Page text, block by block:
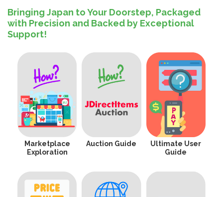
Bringing Japan to Your Doorstep, Packaged
with Precision and Backed by Exceptional
Support!
Marketplace
Exploration
Auction Guide
Ultimate User
Guide